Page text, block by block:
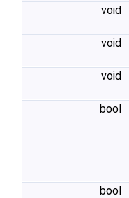
void
void
void
bool
bool